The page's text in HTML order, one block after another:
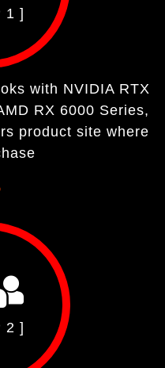
1 ]
with NVIDIA RTX
RX 6000 Series,
product site where
2 ]